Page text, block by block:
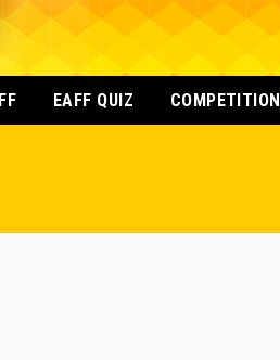
EAFF QUIZ COMPETITION